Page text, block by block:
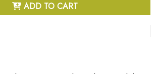
ADD TO CART